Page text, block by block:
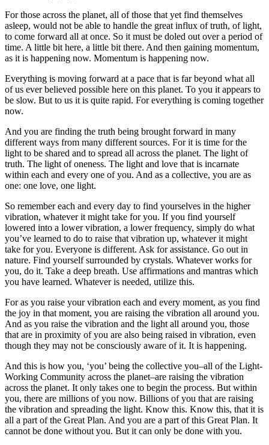
For those across the planet, all of those that yet find themselves
asleep, would not be able to handle the great influx of truth, of light,
to come forward all at once. So it must be doled out over a period of
time. A little bit here, a little bit there. And then gaining momentum,
as it is happening now. Momentum is happening now.
Everything is moving forward at a pace that is far beyond what all
of us ever believed possible here on this planet. To you it appears to
be slow. But to us it is quite rapid. For everything is coming together
now.
And you are finding the truth being brought forward in many
different ways from many different sources. For it is time for the
light to be shared and to spread all across the planet. The light of
truth. The light of oneness. The light and love that is incarnate
within each and every one of you. And as a collective, you are as
one: one love, one light.
So remember each and every day to find yourselves in the higher
vibration, whatever it might take for you. If you find yourself
lowered into a lower vibration, a lower frequency, simply do what
you’ve learned to do to raise that vibration up, whatever it might
take for you. Everyone is different. Ask for assistance. Go out in
nature. Find yourself surrounded by crystals. Whatever works for
you, do it. Take a deep breath. Use affirmations and mantras which
you have learned. Whatever is needed, utilize this.
For as you raise your vibration each and every moment, as you find
the joy in that moment, you are raising the vibration all around you.
And as you raise the vibration and the light all around you, those
that are in proximity of you are also being raised in vibration, even
though they may not be consciously aware of it. It is happening.
And this is how you, ‘you’ being the collective you–all of the Light-
Working Community across the planet–are raising the vibration
across the planet. It only takes one to begin the process. But within
you, there are millions of you now. Billions of you that are raising
the vibration and spreading the light. Know this. Know this, that it is
all a part of the Great Plan. And you are a part of this Great Plan. It
cannot be done without you. But it can only be done with you.